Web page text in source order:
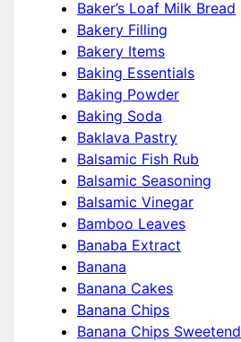
Baker’s Loaf Milk Bread
Bakery Filling
Bakery Items
Baking Essentials
Baking Powder
Baking Soda
Baklava Pastry
Balsamic Fish Rub
Balsamic Seasoning
Balsamic Vinegar
Bamboo Leaves
Banaba Extract
Banana
Banana Cakes
Banana Chips
Banana Chips Sweetend